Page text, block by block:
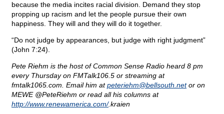
because the media incites racial division. Demand they stop
propping up racism and let the people pursue their own
happiness. They will and they will do it together.
“Do not judge by appearances, but judge with right judgment”
(John 7:24).
Pete Riehm is the host of Common Sense Radio heard 8 pm
every Thursday on FMTalk106.5 or streaming at
fmtalk1065.com. Email him atpeteriehm@bellsouth.netor on
MEWE @PeteRiehm or read all his columns at
http://www.renewamerica.com/.kraien